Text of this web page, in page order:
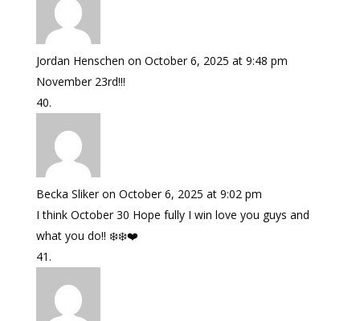
Jordan Henschen on October 6, 2025 at 9:48 pm
November 23rd!!!
Becka Sliker on October 6, 2025 at 9:02 pm
I think October 30 Hope fully I win love you guys and
what you do!! ❄️❄️❤️